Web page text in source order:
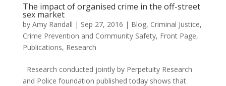
The impact of organised crime in the off-street
sex market
by Amy Randall | Sep 27, 2016 | Blog, Criminal Justice,
Crime Prevention and Community Safety, Front Page,
Publications, Research
Research conducted jointly by Perpetuity Research
and Police foundation published today shows that